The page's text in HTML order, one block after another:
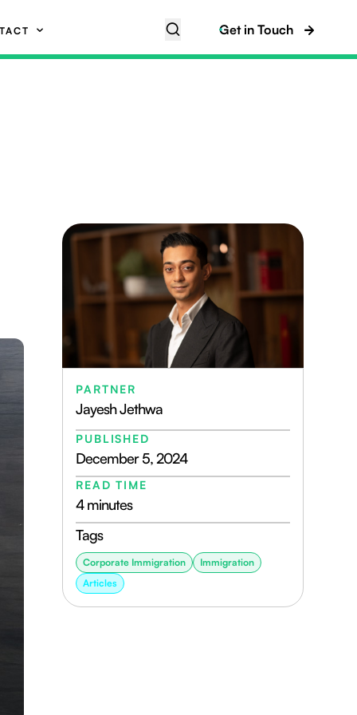
Get in Touch
PARTNER
Jayesh Jethwa
PUBLISHED
December 5, 2024
READ TIME
4 minutes
Tags
Corporate Immigration
Immigration
Articles